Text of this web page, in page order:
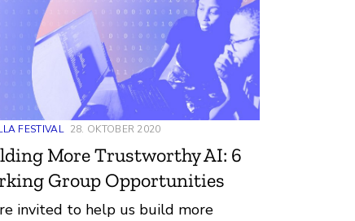
FESTIVAL 28. OKTOBER 2020
More Trustworthy AI: 6
Group Opportunities
invited to help us build more